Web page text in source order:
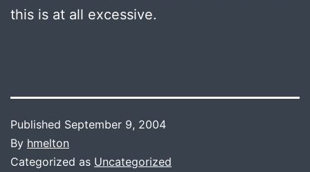
this is at all excessive.
Published September 9, 2004
By hmelton
Categorized as Uncategorized